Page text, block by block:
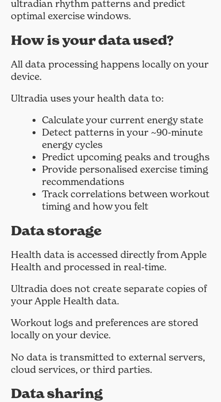
ultradian rhythm patterns and predict
optimal exercise windows.
How is your data used?
All data processing happens locally on your
device.
Ultradia uses your health data to:
Calculate your current energy state
Detect patterns in your ~90-minute
energy cycles
Predict upcoming peaks and troughs
Provide personalised exercise timing
recommendations
Track correlations between workout
timing and how you felt
Data storage
Health data is accessed directly from Apple
Health and processed in real-time.
Ultradia does not create separate copies of
your Apple Health data.
Workout logs and preferences are stored
locally on your device.
No data is transmitted to external servers,
cloud services, or third parties.
Data sharing